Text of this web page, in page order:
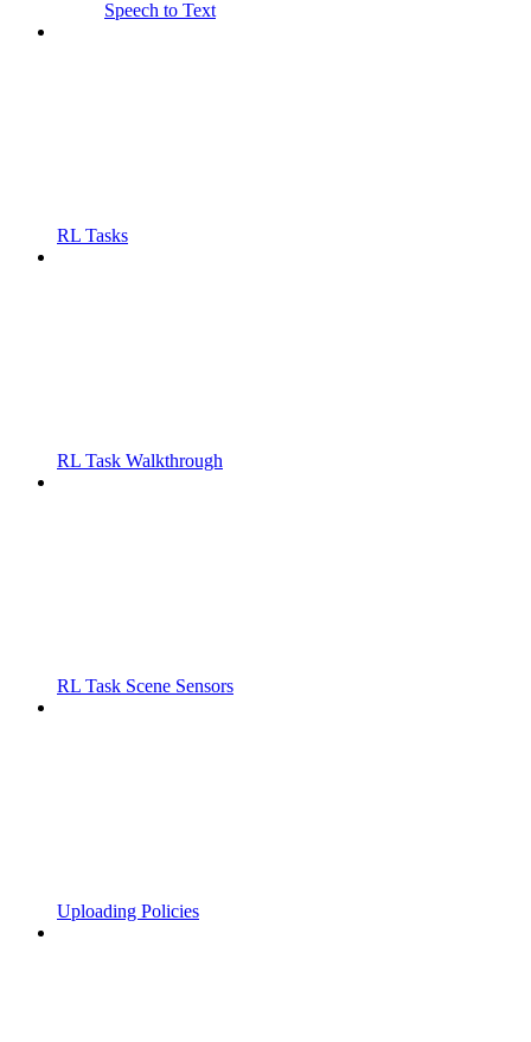
Speech to Text
RL Tasks
RL Task Walkthrough
RL Task Scene Sensors
Uploading Policies